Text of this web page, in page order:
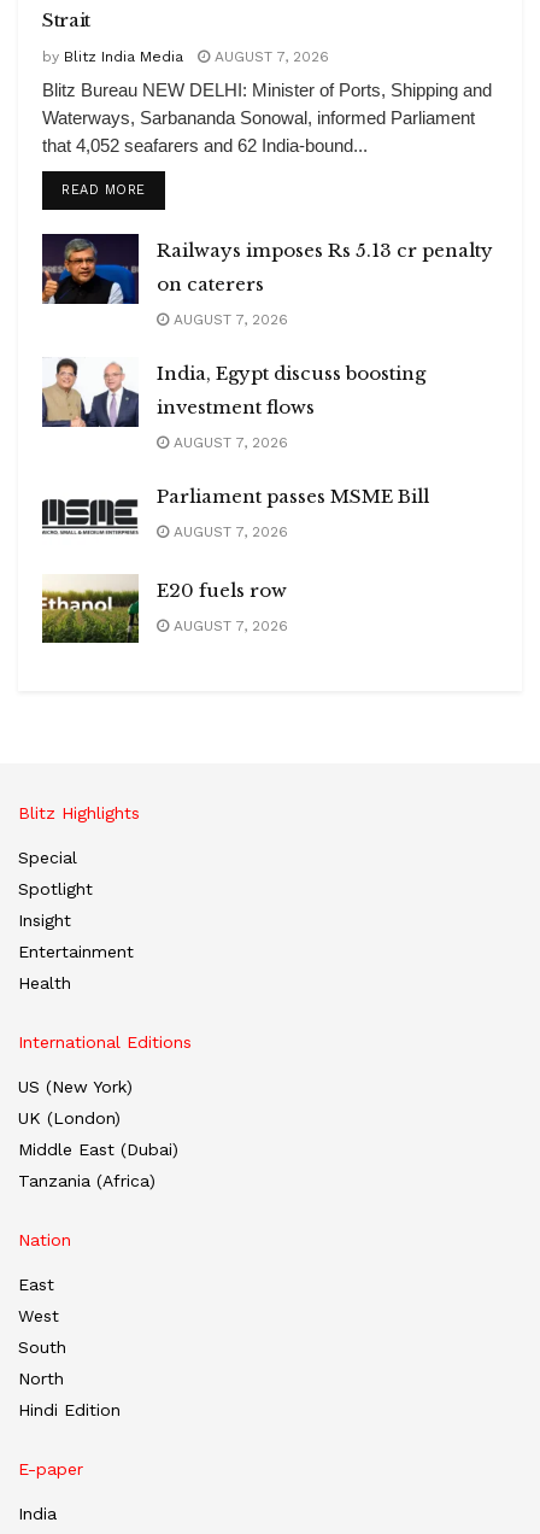
Strait
by Blitz India Media AUGUST 7, 2026
Blitz Bureau NEW DELHI: Minister of Ports, Shipping and
Waterways, Sarbananda Sonowal, informed Parliament
that 4,052 seafarers and 62 India-bound...
READ MOREDETAILS
Railways imposes Rs 5.13 cr penalty
on caterers
AUGUST 7, 2026
India, Egypt discuss boosting
investment flows
AUGUST 7, 2026
Parliament passes MSME Bill
AUGUST 7, 2026
E20 fuels row
AUGUST 7, 2026
Blitz Highlights
Special
Spotlight
Insight
Entertainment
Health
International Editions
US (New York)
UK (London)
Middle East (Dubai)
Tanzania (Africa)
Nation
East
West
South
North
Hindi Edition
E-paper
India